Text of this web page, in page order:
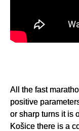
All the fast
positive
or sharp turns it is
Košice there is a